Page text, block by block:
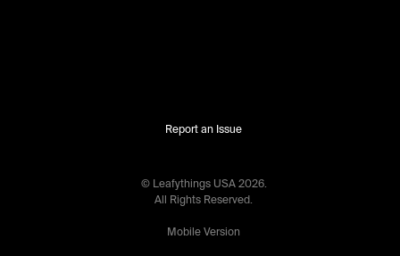
Report an Issue
© Leafythings USA 2026.
All Rights Reserved.
Mobile Version